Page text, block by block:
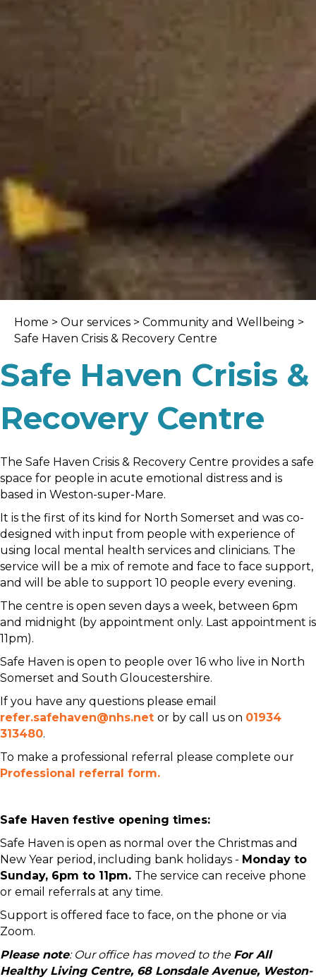
Home > Our services > Community and Wellbeing >
Safe Haven Crisis & Recovery Centre
Safe Haven Crisis &
Recovery Centre
The Safe Haven Crisis & Recovery Centre provides a safe
space for people in acute emotional distress and is
based in Weston-super-Mare.
It is the first of its kind for North Somerset and was co-
designed with input from people with experience of
using local mental health services and clinicians. The
service will be a mix of remote and face to face support,
and will be able to support 10 people every evening.
The centre is open seven days a week, between 6pm
and midnight (by appointment only. Last appointment is
11pm).
Safe Haven is open to people over 16 who live in North
Somerset and South Gloucestershire.
If you have any questions please email
refer.safehaven@nhs.net or by call us on 01934
313480.
To make a professional referral please complete our
Professional referral form.
Safe Haven festive opening times:
Safe Haven is open as normal over the Christmas and
New Year period, including bank holidays - Monday to
Sunday, 6pm to 11pm. The service can receive phone
or email referrals at any time.
Support is offered face to face, on the phone or via
Zoom.
Please note: Our office has moved to the For All
Healthy Living Centre, 68 Lonsdale Avenue, Weston-